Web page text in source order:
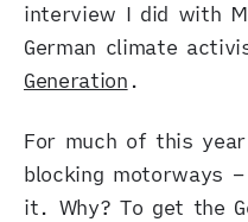
interview I did with
German climate
Generation .
For much of this
blocking motorways
it. Why? To get the